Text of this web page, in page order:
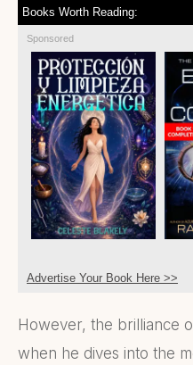
Books Worth Reading:
Sponsored
Advertise Your Book Here >>
However, the brilliance
when he dives into the